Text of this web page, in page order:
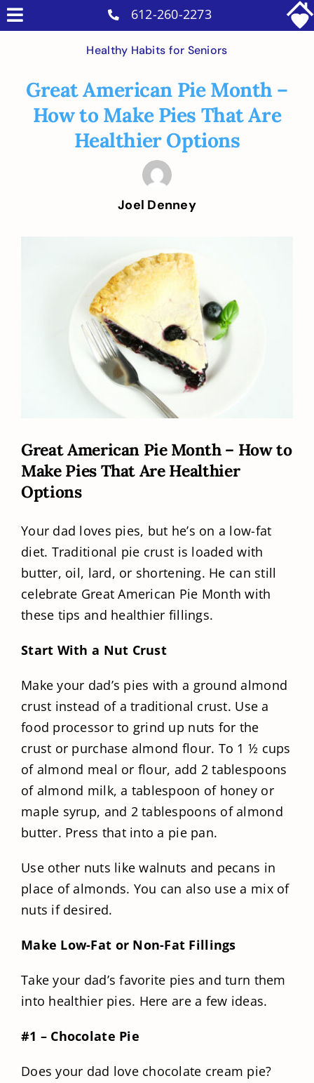
Skip
toToggle
Navigation
Military Services
612-260-2273
Healthy Habits for Seniors
Great American Pie Month –
How to Make Pies That Are
Healthier Options
Joel Denney
Great American Pie Month – How to
Make Pies That Are Healthier
Options
Your dad loves pies, but he’s on a low-fat
diet. Traditional pie crust is loaded with
butter, oil, lard, or shortening. He can still
celebrate Great American Pie Month with
these tips and healthier fillings.
Start With a Nut Crust
Make your dad’s pies with a ground almond
crust instead of a traditional crust. Use a
food processor to grind up nuts for the
crust or purchase almond flour. To 1 ½ cups
of almond meal or flour, add 2 tablespoons
of almond milk, a tablespoon of honey or
maple syrup, and 2 tablespoons of almond
butter. Press that into a pie pan.
Use other nuts like walnuts and pecans in
place of almonds. You can also use a mix of
nuts if desired.
Make Low-Fat or Non-Fat Fillings
Take your dad’s favorite pies and turn them
into healthier pies. Here are a few ideas.
#1 – Chocolate Pie
Does your dad love chocolate cream pie?